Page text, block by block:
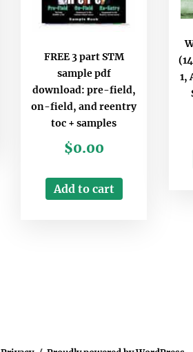
FREE 3 part STM
sample pdf
download: pre-field,
on-field, and reentry
toc + samples
$0.00
Add to cart
1,